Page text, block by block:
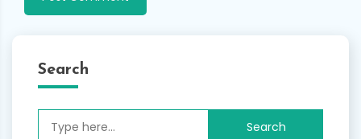
Search